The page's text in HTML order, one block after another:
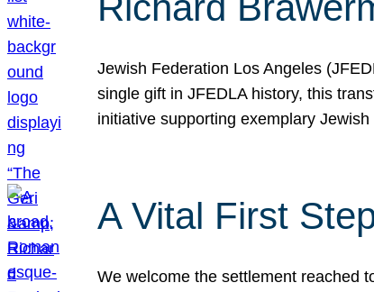
Jewish Federation Los Angeles
single gift in JFEDLA history, this
initiative supporting exemplary
A Vital First
We welcome the settlement reached